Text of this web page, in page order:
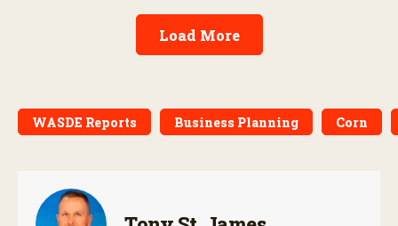
Load More
WASDE Reports Business Planning Corn